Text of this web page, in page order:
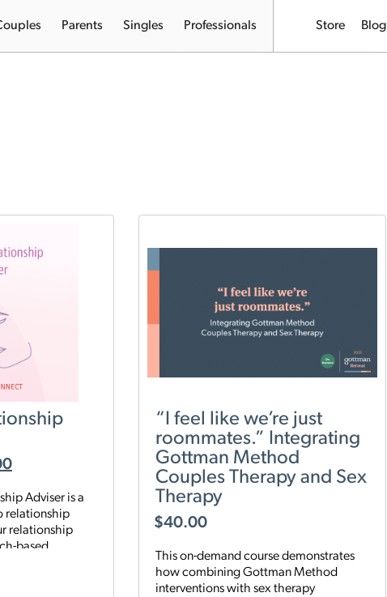
Parents Singles Professionals Store Blog
Adviser is a
relationship
relationship
based
“I feel like we’re just
roommates.” Integrating
Gottman Method
Couples Therapy and Sex
Therapy
$40.00
This on-demand course demonstrates
how combining Gottman Method
interventions with sex therapy